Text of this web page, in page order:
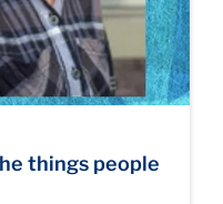
things people